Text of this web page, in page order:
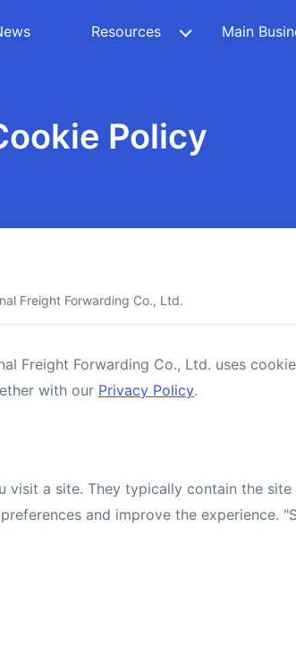
Resources Main
Policy
Freight Forwarding Co., Ltd.
Freight Forwarding Co., Ltd. uses
with our Privacy Policy.
a site. They typically contain the
and improve the experience.